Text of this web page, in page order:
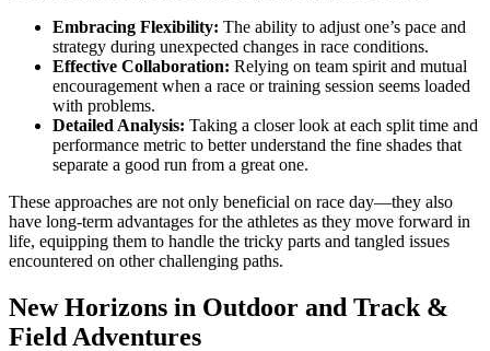
Embracing Flexibility: The ability to adjust one’s pace and
strategy during unexpected changes in race conditions.
Effective Collaboration: Relying on team spirit and mutual
encouragement when a race or training session seems loaded
with problems.
Detailed Analysis: Taking a closer look at each split time and
performance metric to better understand the fine shades that
separate a good run from a great one.
These approaches are not only beneficial on race day—they also
have long-term advantages for the athletes as they move forward in
life, equipping them to handle the tricky parts and tangled issues
encountered on other challenging paths.
New Horizons in Outdoor and Track &
Field Adventures